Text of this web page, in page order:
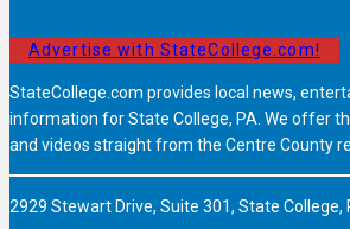
Advertise with StateCollege.com!
StateCollege.com provides local news,
information for State College, PA. We offer
and videos straight from the Centre County
2929 Stewart Drive, Suite 301, State College,